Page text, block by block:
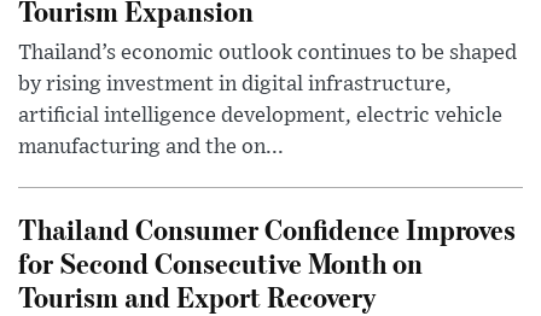
Tourism Expansion
Thailand’s economic outlook continues to be shaped
by rising investment in digital infrastructure,
artificial intelligence development, electric vehicle
manufacturing and the on...
Thailand Consumer Confidence Improves
for Second Consecutive Month on
Tourism and Export Recovery